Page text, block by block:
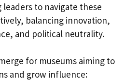
to navigate these
balancing innovation,
and political neutrality.
for museums aiming to
and grow influence: